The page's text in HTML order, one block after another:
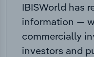
IBISWorld has
information —
commercially
investors and